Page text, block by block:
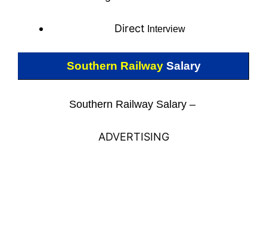
Direct Interview
Southern Railway Salary
Southern Railway Salary –
ADVERTISING